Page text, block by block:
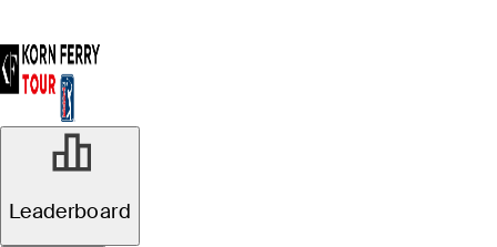
Leaderboard